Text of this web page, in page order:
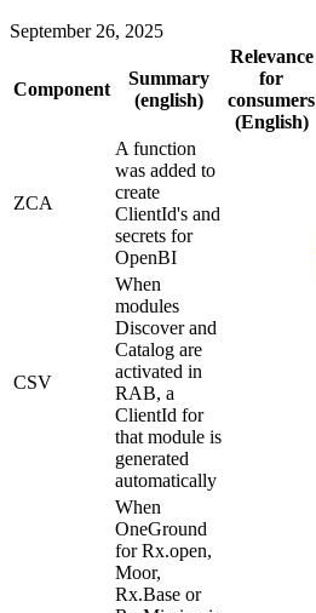
September 26, 2025
Component
Summary
(english)
Relevance
for
consumers
(English)
ZCA
A function
was added to
create
ClientId's and
secrets for
OpenBI
CSV
When
modules
Discover and
Catalog are
activated in
RAB, a
ClientId for
that module is
generated
automatically
When
OneGround
for Rx.open,
Moor,
Rx.Base or